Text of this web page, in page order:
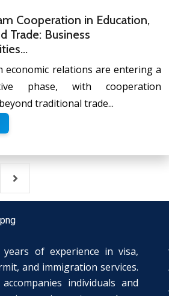
Cooperation in Education,
Trade: Business
economic relations are entering a
phase, with cooperation
traditional trade...
years of experience in visa,
and immigration services.
individuals and